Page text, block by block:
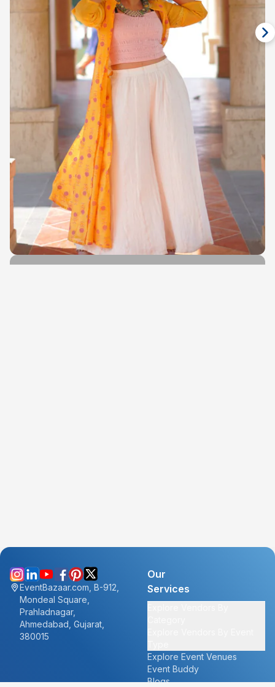
EventBazaar.com, B-912,
Mondeal Square,
Prahladnagar,
Ahmedabad, Gujarat,
380015
Our
Services
Explore Event Venues
Event Buddy
Blogs